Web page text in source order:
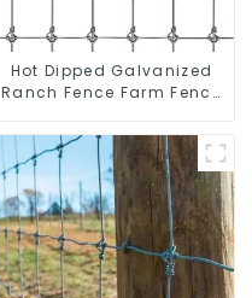
Hot Dipped Galvanized
Ranch Fence Farm Fence